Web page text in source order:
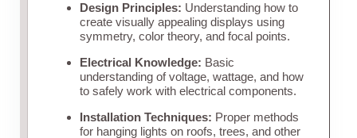
Design Principles: Understanding how to
create visually appealing displays using
symmetry, color theory, and focal points.
Electrical Knowledge: Basic
understanding of voltage, wattage, and how
to safely work with electrical components.
Installation Techniques: Proper methods
for hanging lights on roofs, trees, and other